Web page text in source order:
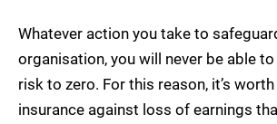
Whatever action you take to
organisation, you will never be able
risk to zero. For this reason, it’s
insurance against loss of earnings